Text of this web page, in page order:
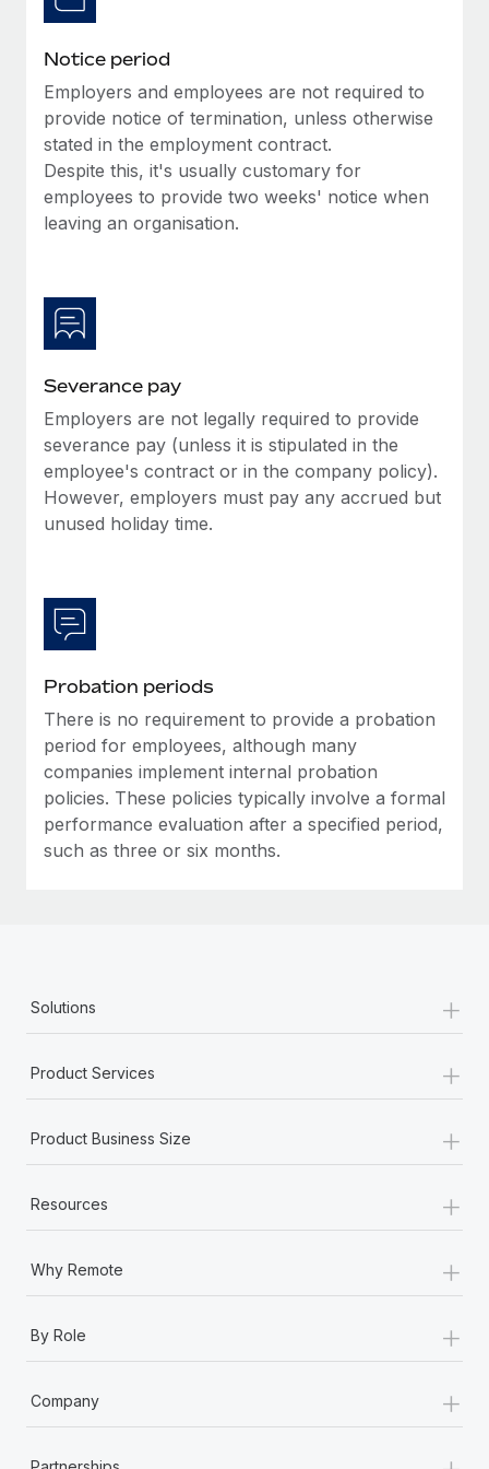
Benefits
Learn More
Work visas & permits
Changelog
Explore the blog
BLOG POSTS
Why owned entities are key to maintaining
to the demands of today’s labor market, the...
What a Workday global payroll implementation
actually looks like
Most teams hear "payroll implementation" and picture a
six-month project with a dedicated team....
Notice period
Employers and employees are not required to
provide notice of termination, unless otherwise
stated in the employment contract.
Despite this, it's usually customary for
employees to provide two weeks' notice when
leaving an organisation.
Severance pay
Employers are not legally required to provide
severance pay (unless it is stipulated in the
employee's contract or in the company policy).
However, employers must pay any accrued but
unused holiday time.
Probation periods
There is no requirement to provide a probation
period for employees, although many
companies implement internal probation
policies. These policies typically involve a formal
performance evaluation after a specified period,
such as three or six months.
Solutions +
Product Services +
Product Business Size +
Resources +
Why Remote +
By Role +
Company +